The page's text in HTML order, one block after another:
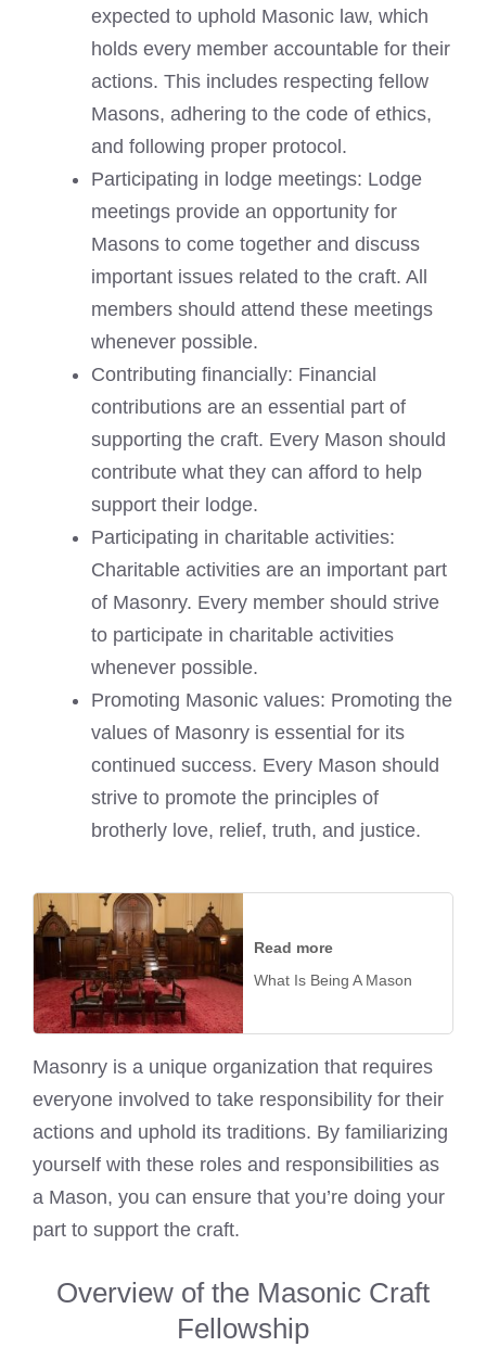
expected to uphold Masonic law, which
holds every member accountable for their
actions. This includes respecting fellow
Masons, adhering to the code of ethics,
and following proper protocol.
Participating in lodge meetings: Lodge
meetings provide an opportunity for
Masons to come together and discuss
important issues related to the craft. All
members should attend these meetings
whenever possible.
Contributing financially: Financial
contributions are an essential part of
supporting the craft. Every Mason should
contribute what they can afford to help
support their lodge.
Participating in charitable activities:
Charitable activities are an important part
of Masonry. Every member should strive
to participate in charitable activities
whenever possible.
Promoting Masonic values: Promoting the
values of Masonry is essential for its
continued success. Every Mason should
strive to promote the principles of
brotherly love, relief, truth, and justice.
Read more
What Is Being A Mason
Masonry is a unique organization that requires
everyone involved to take responsibility for their
actions and uphold its traditions. By familiarizing
yourself with these roles and responsibilities as
a Mason, you can ensure that you’re doing your
part to support the craft.
Overview of the Masonic Craft
Fellowship